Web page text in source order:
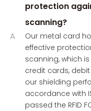
protection
scanning?
A
Our metal card
effective
scanning, which
credit cards,
our shielding
accordance with
passed the RFID